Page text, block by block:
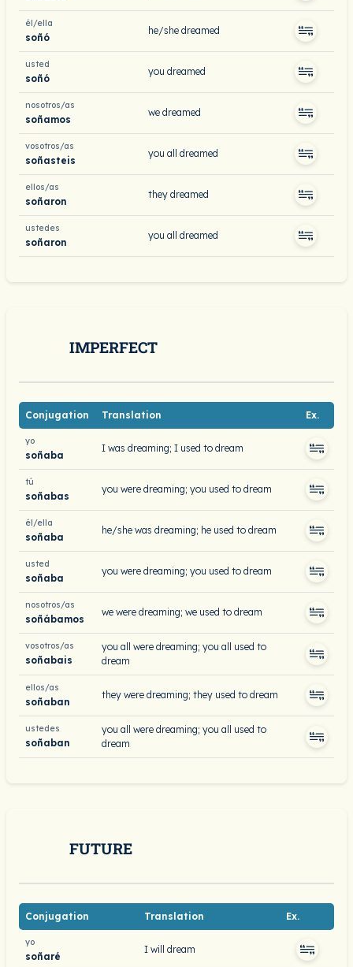
él/ella
soñó
he/she dreamed
usted
soñó
you dreamed
nosotros/as
soñamos
we dreamed
vosotros/as
soñasteis
you all dreamed
ellos/as
soñaron
they dreamed
ustedes
soñaron
you all dreamed
IMPERFECT
Conjugation Translation Ex.
yo
soñaba
I was dreaming; I used to dream
tú
soñabas
you were dreaming; you used to dream
él/ella
soñaba
he/she was dreaming; he used to dream
usted
soñaba
you were dreaming; you used to dream
nosotros/as
soñábamos
we were dreaming; we used to dream
vosotros/as
soñabais
you all were dreaming; you all used to
dream
ellos/as
soñaban
they were dreaming; they used to dream
ustedes
soñaban
you all were dreaming; you all used to
dream
FUTURE
Conjugation Translation Ex.
yo
soñaré
I will dream